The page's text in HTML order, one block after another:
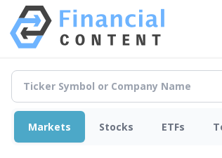
Markets Stocks ETFs